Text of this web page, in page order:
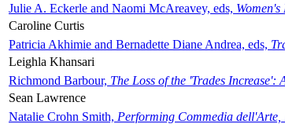
Julie A. Eckerle and Naomi McAreavey, eds,
Caroline Curtis
Patricia Akhimie and Bernadette Diane Andrea, eds,
Leighla Khansari
Richmond Barbour, The Loss of the 'Trades
Sean Lawrence
Natalie Crohn Smith, Performing Commedia dell'Arte,